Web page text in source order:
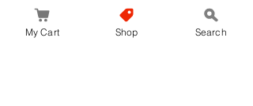
My Cart Shop Search